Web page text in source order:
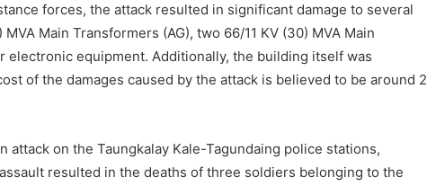
forces, the attack resulted in significant damage to several
Main Transformers (AG), two 66/11 KV (30) MVA Main
electronic equipment. Additionally, the building itself was
of the damages caused by the attack is believed to be around 2
attack on the Taungkalay Kale-Tagundaing police stations,
resulted in the deaths of three soldiers belonging to the